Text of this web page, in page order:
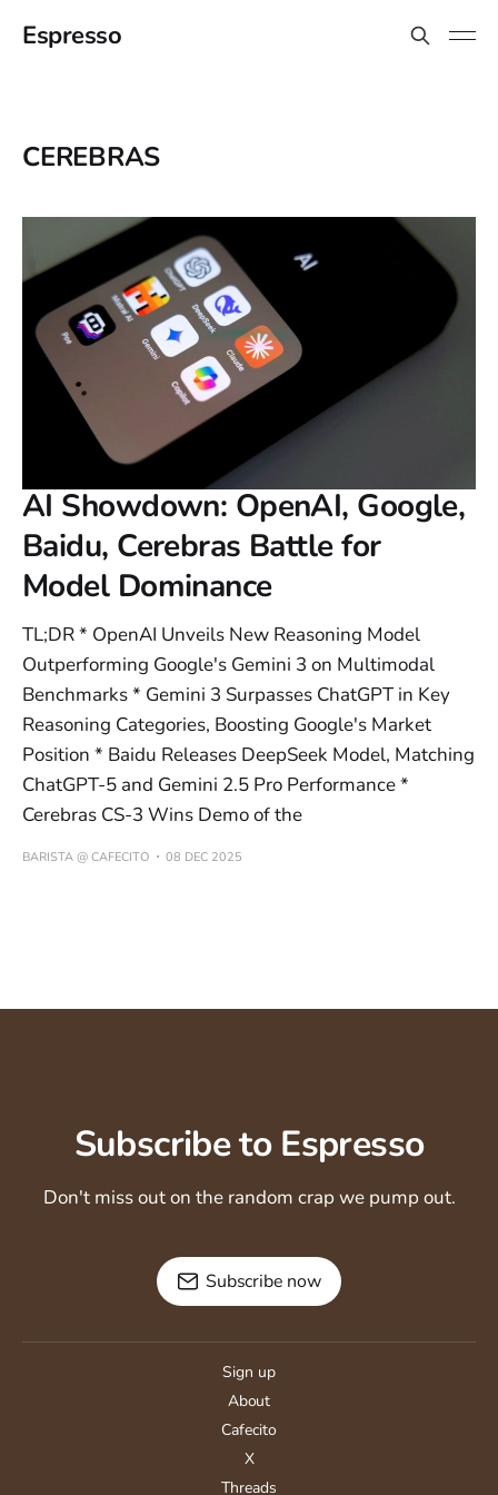
Espresso
CEREBRAS
AI Showdown: OpenAI, Google,
Baidu, Cerebras Battle for
Model Dominance
TL;DR * OpenAI Unveils New Reasoning Model
Outperforming Google's Gemini 3 on Multimodal
Benchmarks * Gemini 3 Surpasses ChatGPT in Key
Reasoning Categories, Boosting Google's Market
Position * Baidu Releases DeepSeek Model, Matching
ChatGPT-5 and Gemini 2.5 Pro Performance *
Cerebras CS-3 Wins Demo of the
BARISTA @ CAFECITO 08 DEC 2025
Subscribe to Espresso
Don't miss out on the random crap we pump out.
Subscribe now
Sign up
About
Cafecito
X
Threads